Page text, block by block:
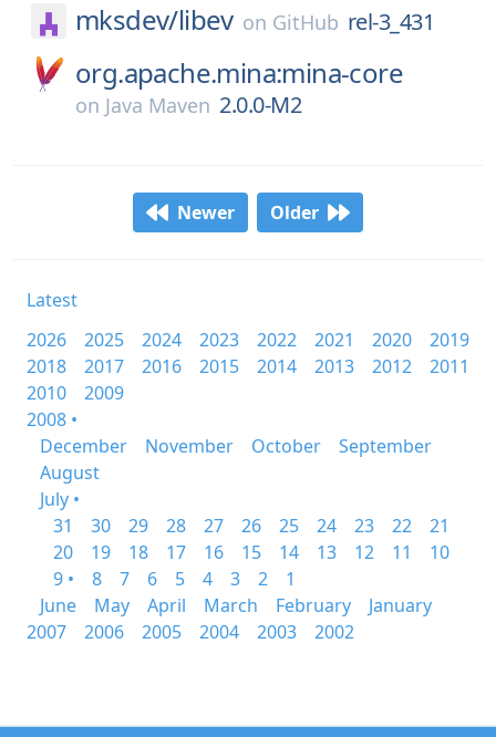
mksdev/libev on GitHub rel-3_431
org.apache.mina:mina-core
on Java Maven 2.0.0-M2
Newer Older
Latest
2026
2025 2024 2023 2022 2021 2020
2019
2018
2017 2016 2015 2014 2013 2012
2011
2010
2009
2008 •
December
November October
September
August
July •
31
30 29 28 27 26 25 24 23 22
21
20
19 18 17 16 15 14 13 12 11
10
9 •
8 7 6 5 4 3 2
1
June
May April March February
January
2007
2006 2005 2004 2003 2002